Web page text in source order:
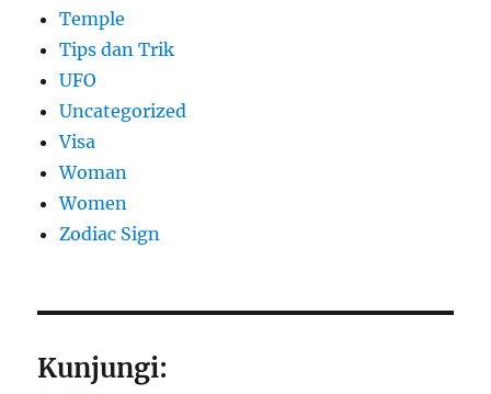
Temple
Tips dan Trik
UFO
Uncategorized
Visa
Woman
Women
Zodiac Sign
Kunjungi: